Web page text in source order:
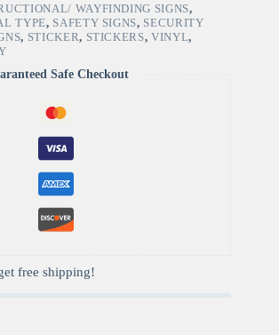
WAYFINDING SIGNS,
TYPE, SAFETY SIGNS, SECURITY
, STICKER, STICKERS,VINYL,
Safe Checkout
free shipping!